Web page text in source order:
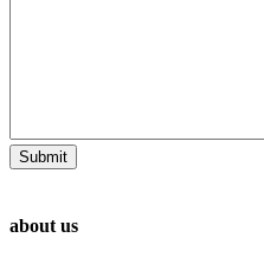
about us